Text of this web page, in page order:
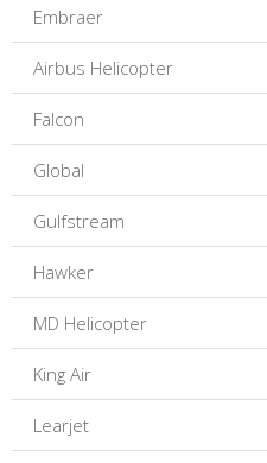
Embraer
Airbus Helicopter
Falcon
Global
Gulfstream
Hawker
MD Helicopter
King Air
Learjet